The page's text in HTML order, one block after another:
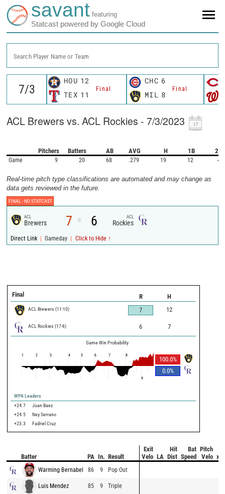
savant featuring
Statcast powered by Google Cloud
Search Player Name or Team
HOU 12
Final
TEX 11
CHC 6
Final
MIL 8
ACL Brewers vs. ACL Rockies - 7/3/2023
Pitchers Batters AB AVG H 1B 2B
Game 9 20 68 .279 19 12 4
Real-time pitch type classifications are automated and may change as
data gets reviewed in the future.
FINAL -NO STATCAST
ACL
Brewers 7 @ 6 ACL
Rockies
Direct Link | Gameday | Click to Hide ↑
Final R H
ACL Brewers (11-10) 7 12
ACL Rockies (17-6) 6 7
Game Win Probability
100.0%
0.0%
1 2 3 4 5 6 7 8
9
WPA Leaders
+24.7
Juan Baez
+24.5
Ney Serrano
+23.3
Fadriel Cruz
Batter PA In. Result
Exit
Velo LA
Hit
Dist
Bat
Speed
Pitch
Velo
Warming Bernabel 86 9 Pop Out
Luis Mendez 85 9 Triple